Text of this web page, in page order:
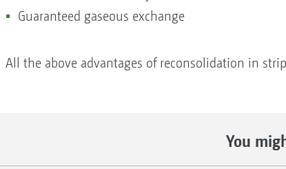
Guaranteed gaseous exchange
All the above advantages of reconsolidation in
You